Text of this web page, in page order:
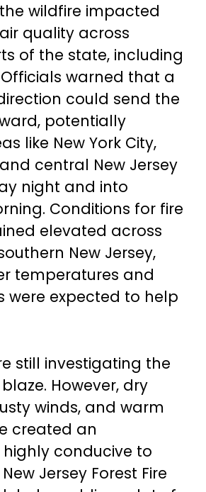
wildfire impacted
quality across
of the state, including
warned that a
could send the
potentially
like New York City,
central New Jersey
night and into
Conditions for fire
elevated across
New Jersey,
temperatures and
were expected to help
still investigating the
However, dry
winds, and warm
created an
conducive to
Jersey Forest Fire